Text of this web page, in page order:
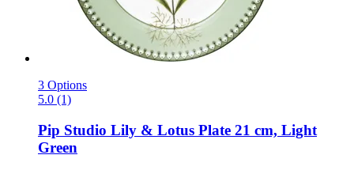
3 Options
5.0 (1)
Pip Studio Lily & Lotus Plate 21 cm, Light
Green